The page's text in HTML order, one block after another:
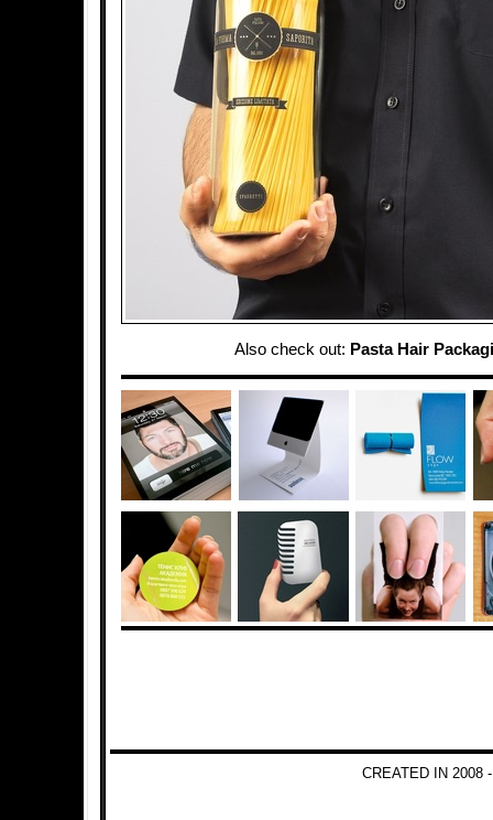
Also check out: Pasta Hair
CREATED IN 2008